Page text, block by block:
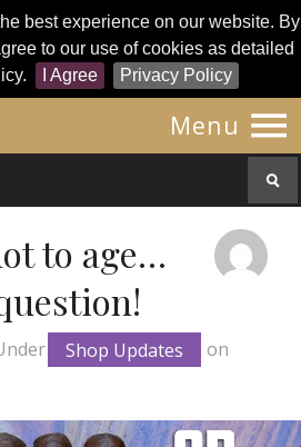
best experience on our website. By
to our use of cookies as detailed
I Agree Privacy Policy
Menu 
to age…
Shop Updates
on